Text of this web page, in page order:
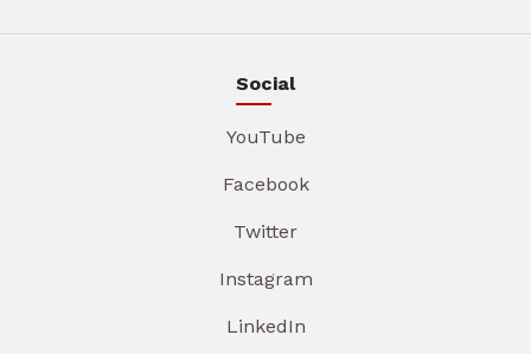
Social
YouTube
Facebook
Twitter
Instagram
LinkedIn